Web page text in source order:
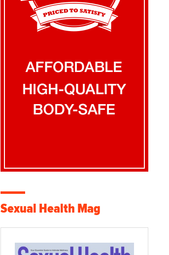
Sexual Health Mag